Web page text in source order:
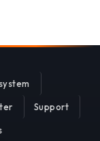
Support